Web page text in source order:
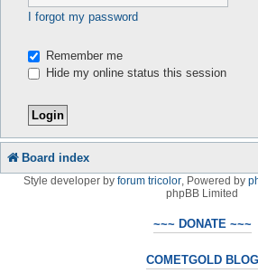
I forgot my password
Remember me
Hide my online status this session
Board index
Style developer by forum tricolor Powered by
phpBB Limited
~~~ DONATE ~~~
COMETGOLD BLOG